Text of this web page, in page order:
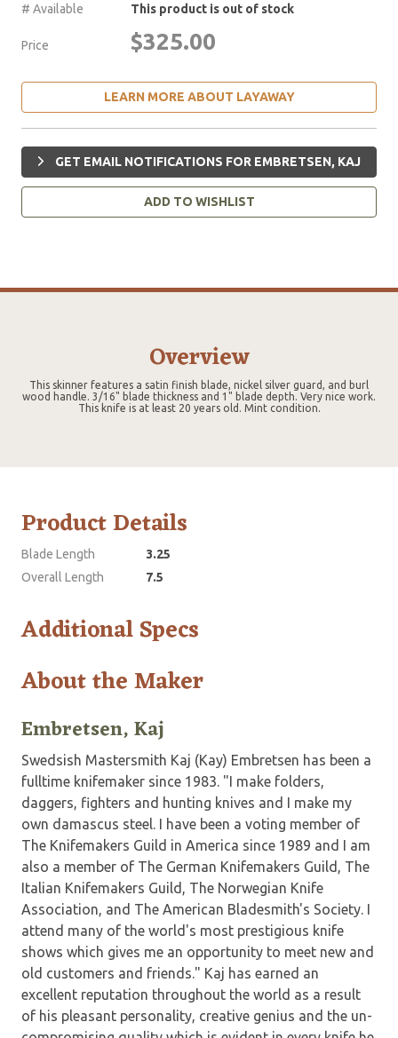
# Available
This product is out of stock
Price $325.00
LEARN MORE ABOUT LAYAWAY
GET EMAIL NOTIFICATIONS FOR EMBRETSEN, KAJ
ADD TO WISHLIST
Overview
This skinner features a satin finish blade, nickel silver guard, and burl
wood handle. 3/16" blade thickness and 1" blade depth. Very nice work.
This knife is at least 20 years old. Mint condition.
Product Details
Blade Length
3.25
Overall Length
7.5
Additional Specs
About the Maker
Embretsen, Kaj
Swedsish Mastersmith Kaj (Kay) Embretsen has been a
fulltime knifemaker since 1983. "I make folders,
daggers, fighters and hunting knives and I make my
own damascus steel. I have been a voting member of
The Knifemakers Guild in America since 1989 and I am
also a member of The German Knifemakers Guild, The
Italian Knifemakers Guild, The Norwegian Knife
Association, and The American Bladesmith's Society. I
attend many of the world's most prestigious knife
shows which gives me an opportunity to meet new and
old customers and friends." Kaj has earned an
excellent reputation throughout the world as a result
of his pleasant personality, creative genius and the un-